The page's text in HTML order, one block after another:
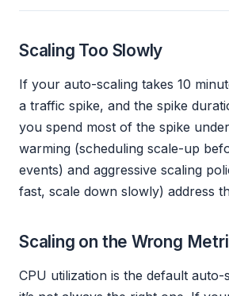
Scaling Too Slowly
If your auto-scaling takes 10
a traffic spike, and the spike
you spend most of the spike
warming (scheduling scale-up
events) and aggressive scaling
fast, scale down slowly) address
Scaling on the Wrong
CPU utilization is the default